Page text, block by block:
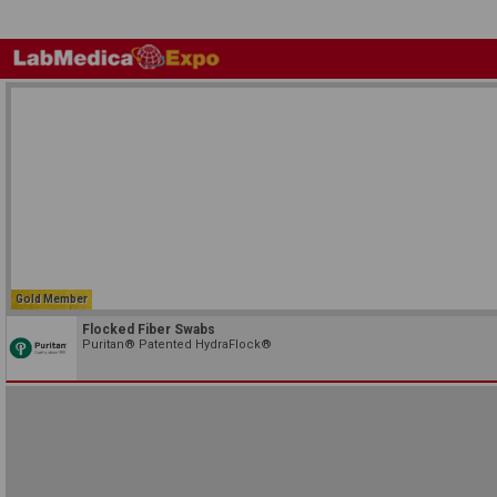
Gold Member
Flocked Fiber Swabs
Puritan® Patented HydraFlock®